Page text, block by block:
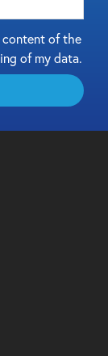
content of the
of my data.